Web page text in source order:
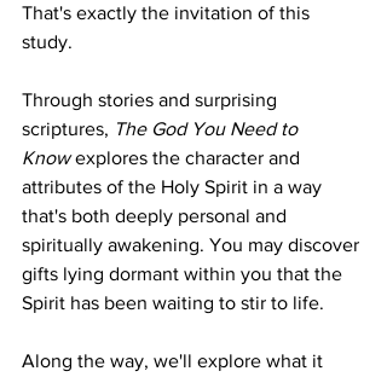
That's exactly the invitation of this
study.
Through stories and surprising
scriptures, The God You Need to
Know explores the character and
attributes of the Holy Spirit in a way
that's both deeply personal and
spiritually awakening. You may discover
gifts lying dormant within you that the
Spirit has been waiting to stir to life.
Along the way, we'll explore what it